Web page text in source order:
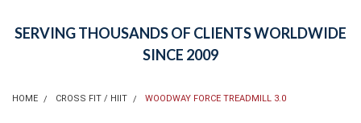
SERVING THOUSANDS OF CLIENTS WORLDWIDE
SINCE 2009
HOME CROSS FIT / HIIT WOODWAY FORCE TREADMILL 3.0